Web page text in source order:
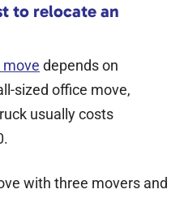
to relocate an
depends on
sized office move,
usually costs
with three movers and